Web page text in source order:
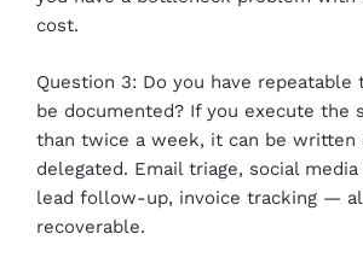
cost.
Question 3: Do you have repeatable
be documented? If you execute the
than twice a week, it can be written
delegated. Email triage, social
lead follow-up, invoice tracking —
recoverable.